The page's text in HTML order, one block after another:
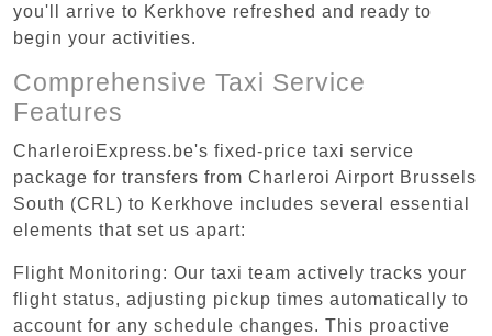
you'll arrive to Kerkhove refreshed and ready to
begin your activities.
Comprehensive Taxi Service
Features
CharleroiExpress.be's fixed-price taxi service
package for transfers from Charleroi Airport Brussels
South (CRL) to Kerkhove includes several essential
elements that set us apart:
Flight Monitoring: Our taxi team actively tracks your
flight status, adjusting pickup times automatically to
account for any schedule changes. This proactive